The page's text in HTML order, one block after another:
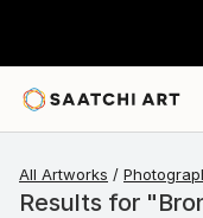
All Artworks
Results for